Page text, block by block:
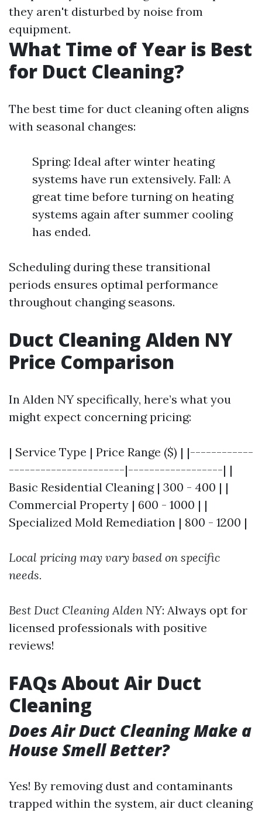
they aren't disturbed by noise from
equipment.
What Time of Year is Best
for Duct Cleaning?
The best time for duct cleaning often aligns
with seasonal changes:
Spring: Ideal after winter heating
systems have run extensively. Fall: A
great time before turning on heating
systems again after summer cooling
has ended.
Scheduling during these transitional
periods ensures optimal performance
throughout changing seasons.
Duct Cleaning Alden NY
Price Comparison
In Alden NY specifically, here’s what you
might expect concerning pricing:
| Service Type | Price Range ($) | |------------
----------------------|------------------| |
Basic Residential Cleaning | 300 - 400 | |
Commercial Property | 600 - 1000 | |
Specialized Mold Remediation | 800 - 1200 |
Local pricing may vary based on specific
needs.
Best Duct Cleaning Alden NY: Always opt for
licensed professionals with positive
reviews!
FAQs About Air Duct
Cleaning
Does Air Duct Cleaning Make a
House Smell Better?
Yes! By removing dust and contaminants
trapped within the system, air duct cleaning